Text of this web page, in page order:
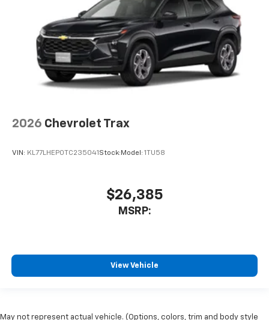
2026 Chevrolet Trax
VIN: KL77LHEP0TC235041Stock:Model: 1TU58
$26,385
MSRP:
View Vehicle
May not represent actual vehicle. (Options, colors, trim and body style